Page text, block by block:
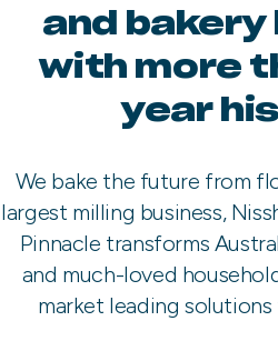
and bakery
with more
year
We bake the future from
largest milling business,
Pinnacle transforms
and much-loved
market leading